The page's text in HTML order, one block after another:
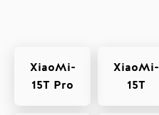
XiaoMi-
15T Pro
XiaoMi-
15T